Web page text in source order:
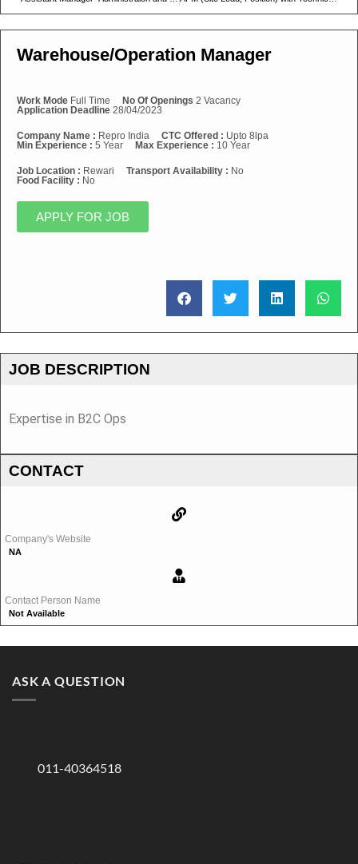
Warehouse/Operation Manager
Work Mode Full Time No Of Openings 2 Vacancy
Application Deadline 28/04/2023
Company Name : Repro India CTC Offered : Upto 8lpa
Min Experience : 5 Year Max Experience : 10 Year
Job Location : Rewari Transport Availability : No
Food Facility : No
APPLY FOR JOB
JOB DESCRIPTION
Expertise in B2C Ops
CONTACT
Company's Website
NA
Contact Person Name
Not Available
ASK A QUESTION
011-40364518